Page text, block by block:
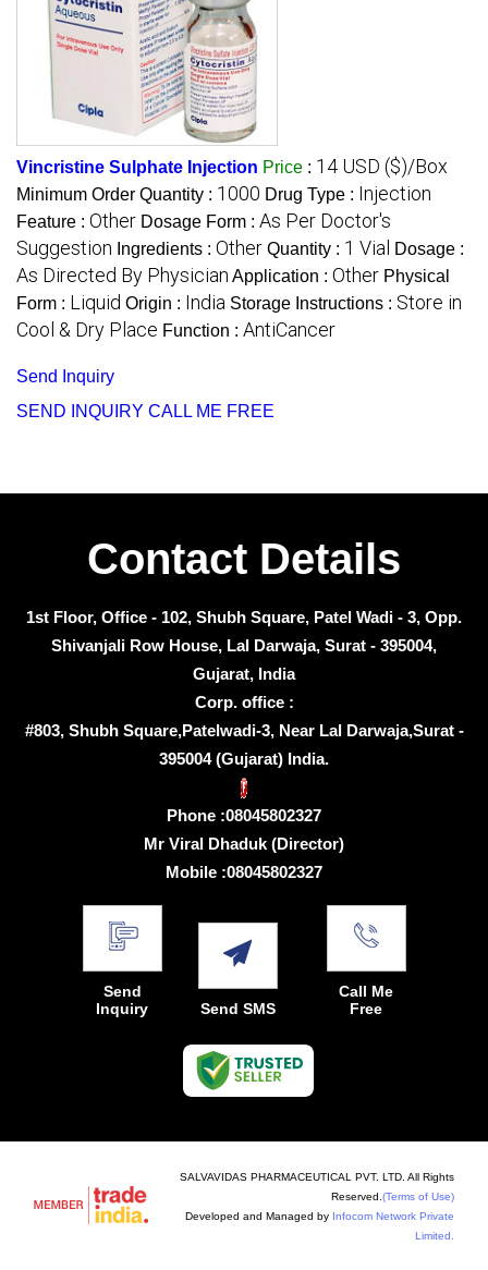
Vincristine Sulphate Injection Price : 14 USD ($)/Box
Minimum Order Quantity : 1000 Drug Type : Injection
Feature : Other Dosage Form : As Per Doctor's
Suggestion Ingredients : Other Quantity : 1 Vial Dosage :
As Directed By Physician Application : Other Physical
Form : Liquid Origin : India Storage Instructions : Store in
Cool & Dry Place Function : AntiCancer
Send Inquiry
SEND INQUIRY CALL ME FREE
Contact Details
1st Floor, Office - 102, Shubh Square, Patel Wadi - 3, Opp.
Shivanjali Row House, Lal Darwaja, Surat - 395004,
Gujarat, India
Corp. office :
#803, Shubh Square,Patelwadi-3, Near Lal Darwaja,Surat -
395004 (Gujarat) India.
Phone :08045802327
Mr Viral Dhaduk (Director)
Mobile :08045802327
Send
Inquiry
Send SMS
Call Me
Free
SALVAVIDAS PHARMACEUTICAL PVT. LTD. All Rights
Reserved. (Terms of Use)
Developed and Managed by Infocom Network Private
Limited.